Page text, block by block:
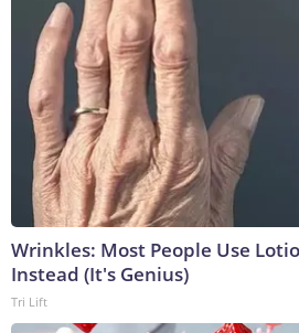
Wrinkles: Most People Use
Instead (It's Genius)
Tri Lift